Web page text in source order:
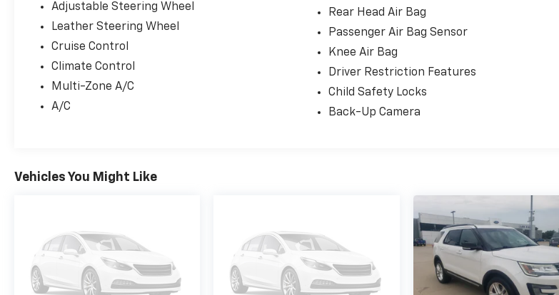
Adjustable Steering Wheel
Leather Steering Wheel
Cruise Control
Climate Control
Multi-Zone A/C
A/C
Rear Head Air Bag
Passenger Air Bag Sensor
Knee Air Bag
Driver Restriction Features
Child Safety Locks
Back-Up Camera
Vehicles You Might Like